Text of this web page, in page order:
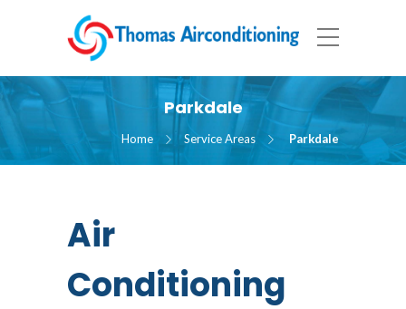
Parkdale
Home Service Areas Parkdale
Air
Conditioning